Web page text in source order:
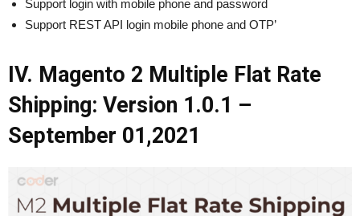
Support login with mobile phone and password
Support REST API login mobile phone and OTP’
IV. Magento 2 Multiple Flat Rate
Shipping: Version 1.0.1 –
September 01,2021